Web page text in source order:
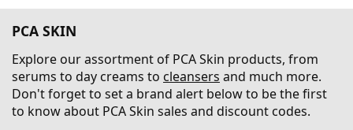
PCA SKIN
Explore our assortment of PCA Skin products, from
serums to day creams to cleansers and much more.
Don't forget to set a brand alert below to be the first
to know about PCA Skin sales and discount codes.